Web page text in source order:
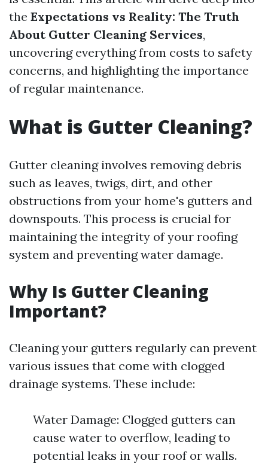
the Expectations vs Reality: The Truth
About Gutter Cleaning Services,
uncovering everything from costs to safety
concerns, and highlighting the importance
of regular maintenance.
What is Gutter Cleaning?
Gutter cleaning involves removing debris
such as leaves, twigs, dirt, and other
obstructions from your home's gutters and
downspouts. This process is crucial for
maintaining the integrity of your roofing
system and preventing water damage.
Why Is Gutter Cleaning
Important?
Cleaning your gutters regularly can prevent
various issues that come with clogged
drainage systems. These include:
Water Damage: Clogged gutters can
cause water to overflow, leading to
potential leaks in your roof or walls.